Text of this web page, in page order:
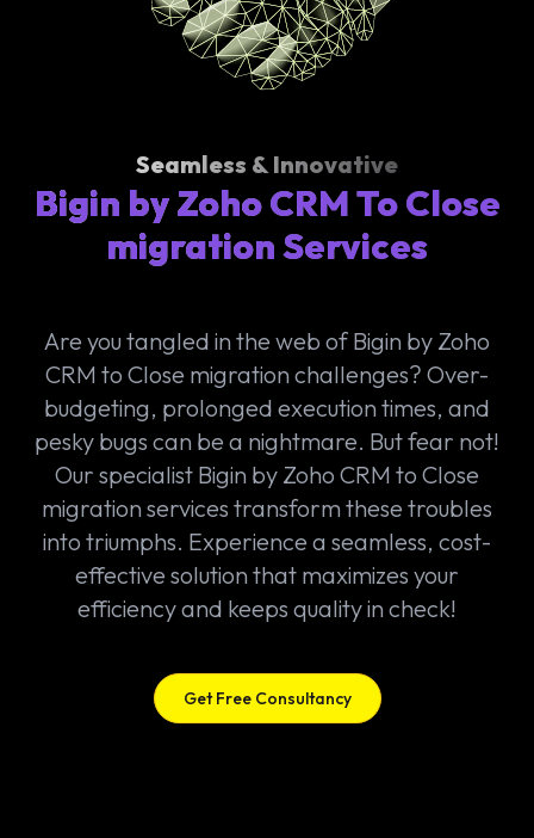
Seamless & Innovative
Bigin by Zoho CRM To Close
migration Services
Are you tangled in the web of Bigin by Zoho
CRM to Close migration challenges? Over-
budgeting, prolonged execution times, and
pesky bugs can be a nightmare. But fear not!
Our specialist Bigin by Zoho CRM to Close
migration services transform these troubles
into triumphs. Experience a seamless, cost-
effective solution that maximizes your
efficiency and keeps quality in check!
Get Free Consultancy